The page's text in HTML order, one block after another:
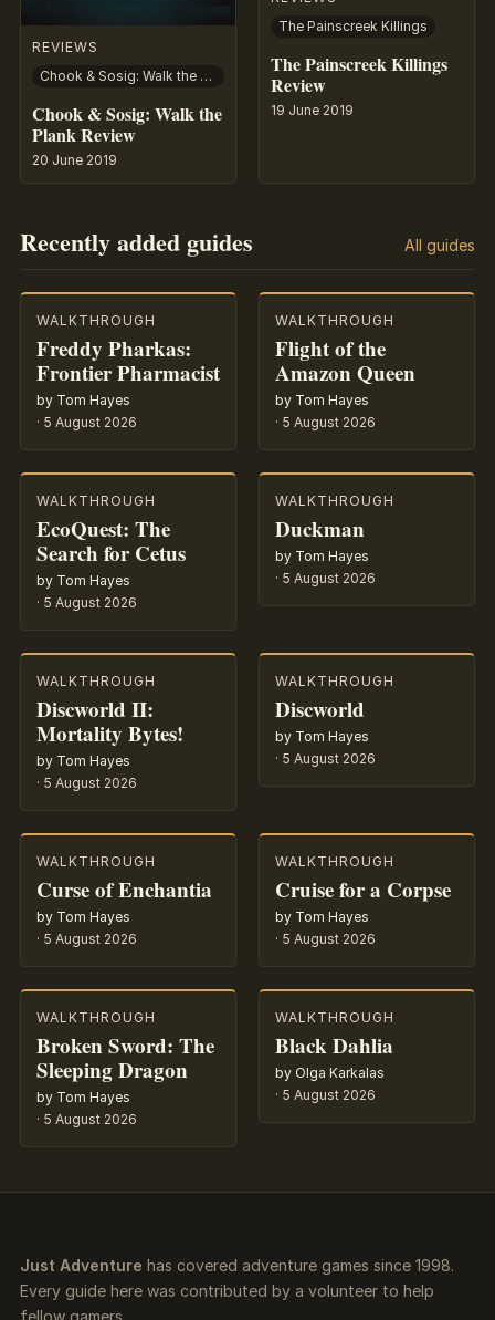
REVIEWS
Chook & Sosig: Walk the Plank
Chook & Sosig: Walk the
Plank Review
20 June 2019
The Painscreek Killings
The Painscreek Killings
Review
19 June 2019
Recently added guides All guides
WALKTHROUGH
Freddy Pharkas:
Frontier Pharmacist
by Tom Hayes
· 5 August 2026
WALKTHROUGH
Flight of the
Amazon Queen
by Tom Hayes
· 5 August 2026
WALKTHROUGH
EcoQuest: The
Search for Cetus
by Tom Hayes
· 5 August 2026
WALKTHROUGH
Duckman
by Tom Hayes
· 5 August 2026
WALKTHROUGH
Discworld II:
Mortality Bytes!
by Tom Hayes
· 5 August 2026
WALKTHROUGH
Discworld
by Tom Hayes
· 5 August 2026
WALKTHROUGH
Curse of Enchantia
by Tom Hayes
· 5 August 2026
WALKTHROUGH
Cruise for a Corpse
by Tom Hayes
· 5 August 2026
WALKTHROUGH
Broken Sword: The
Sleeping Dragon
by Tom Hayes
· 5 August 2026
WALKTHROUGH
Black Dahlia
by Olga Karkalas
· 5 August 2026
Just Adventure has covered adventure games since 1998.
Every guide here was contributed by a volunteer to help